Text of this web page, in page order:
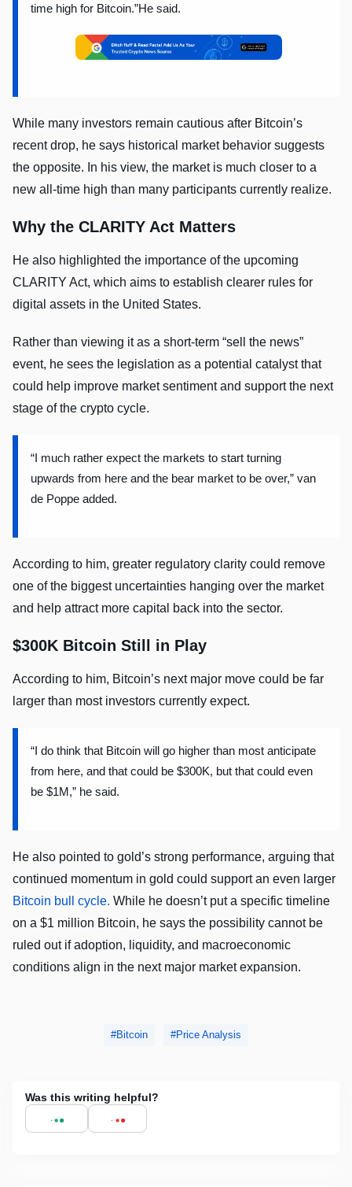
time high for Bitcoin.”He said.
While many investors remain cautious after Bitcoin’s
recent drop, he says historical market behavior suggests
the opposite. In his view, the market is much closer to a
new all-time high than many participants currently realize.
Why the CLARITY Act Matters
He also highlighted the importance of the upcoming
CLARITY Act, which aims to establish clearer rules for
digital assets in the United States.
Rather than viewing it as a short-term “sell the news”
event, he sees the legislation as a potential catalyst that
could help improve market sentiment and support the next
stage of the crypto cycle.
“I much rather expect the markets to start turning
upwards from here and the bear market to be over,” van
de Poppe added.
According to him, greater regulatory clarity could remove
one of the biggest uncertainties hanging over the market
and help attract more capital back into the sector.
$300K Bitcoin Still in Play
According to him, Bitcoin’s next major move could be far
larger than most investors currently expect.
“I do think that Bitcoin will go higher than most anticipate
from here, and that could be $300K, but that could even
be $1M,” he said.
He also pointed to gold’s strong performance, arguing that
continued momentum in gold could support an even larger
Bitcoin bull cycle. While he doesn’t put a specific timeline
on a $1 million Bitcoin, he says the possibility cannot be
ruled out if adoption, liquidity, and macroeconomic
conditions align in the next major market expansion.
Bitcoin Price Analysis
Was this writing helpful?